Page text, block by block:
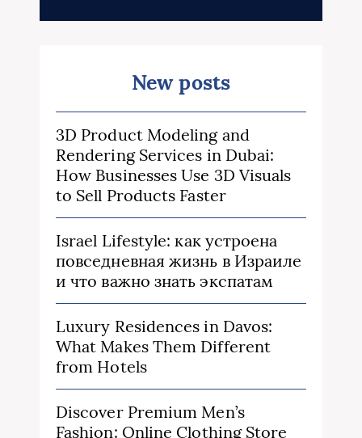
New posts
3D Product Modeling and
Rendering Services in Dubai:
How Businesses Use 3D Visuals
to Sell Products Faster
Israel Lifestyle: как устроена
повседневная жизнь в Израиле
и что важно знать экспатам
Luxury Residences in Davos:
What Makes Them Different
from Hotels
Discover Premium Men’s
Fashion: Online Clothing Store